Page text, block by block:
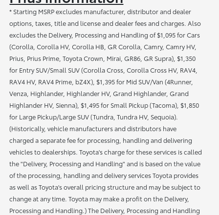
* Starting MSRP excludes manufacturer, distributor and dealer
options, taxes, title and license and dealer fees and charges. Also
excludes the Delivery, Processing and Handling of $1,095 for Cars
(Corolla, Corolla HV, Corolla HB, GR Corolla, Camry, Camry HV,
Prius, Prius Prime, Toyota Crown, Mirai, GR86, GR Supra), $1,350
for Entry SUV/Small SUV (Corolla Cross, Corolla Cross HV, RAV4,
RAV4 HV, RAV4 Prime, bZ4X), $1,395 for Mid SUV/Van (4Runner,
Venza, Highlander, Highlander HV, Grand Highlander, Grand
Highlander HV, Sienna), $1,495 for Small Pickup (Tacoma), $1,850
for Large Pickup/Large SUV (Tundra, Tundra HV, Sequoia).
(Historically, vehicle manufacturers and distributors have
charged a separate fee for processing, handling and delivering
vehicles to dealerships. Toyota's charge for these services is called
the "Delivery, Processing and Handling" and is based on the value
of the processing, handling and delivery services Toyota provides
as well as Toyota's overall pricing structure and may be subject to
change at any time. Toyota may make a profit on the Delivery,
Processing and Handling.) The Delivery, Processing and Handling